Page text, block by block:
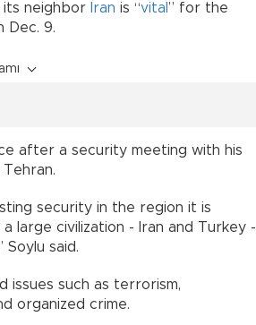
its neighbor Iran is “vital ” for the
Dec. 9.
after a security meeting with his
Tehran.
security in the region it is
large civilization - Iran and Turkey -
said.
issues such as terrorism,
organized crime.